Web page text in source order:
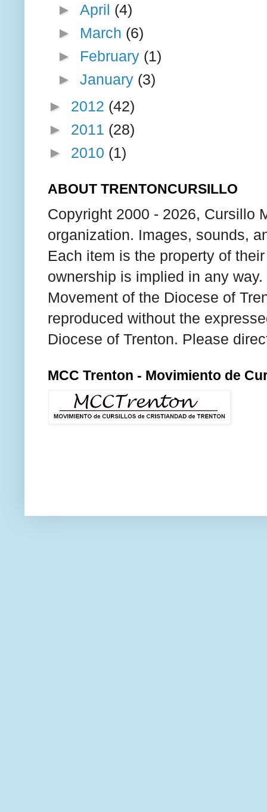
► April (4)
► March (6)
► February (1)
► January (3)
► 2012 (42)
► 2011 (28)
► 2010 (1)
ABOUT TRENTONCURSILLO
Copyright 2000 - 2026, Cursillo
organization. Images, sounds,
Each item is the property of
ownership is implied in any
Movement of the Diocese of
reproduced without the
Diocese of Trenton. Please
MCC Trenton - Movimiento de